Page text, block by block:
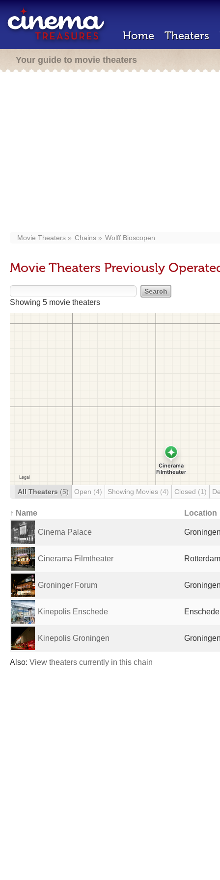
Home Theaters
Your guide to movie theaters
Movie Theaters Chains Wolff Bioscopen
Movie Theaters Previously
Showing 5 movie theaters
All Theaters (5) Open (4) Showing Movies (4) Closed (1)
↑ Name Location
Cinema Palace
Cinerama Filmtheater
Groninger Forum
Kinepolis Enschede
Kinepolis Groningen
Also: View theaters currently in this chain